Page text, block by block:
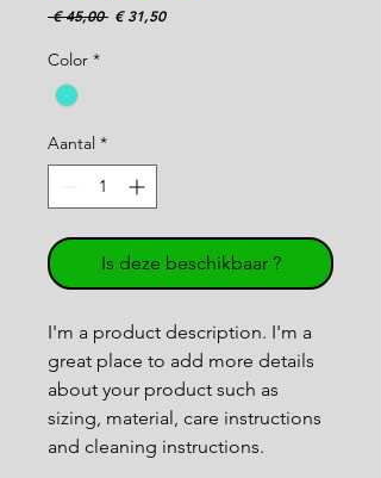
€ 45,00 Normale
€ 31,50Verkoopprijs
Color *
Aantal *
Is deze beschikbaar ?
I'm a product description. I'm a
great place to add more details
about your product such as
sizing, material, care instructions
and cleaning instructions.